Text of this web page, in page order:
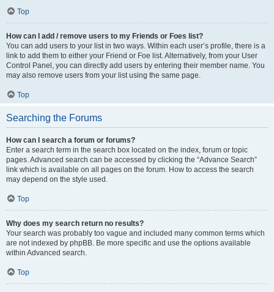
Top
How can I add / remove users to my Friends or Foes list?
You can add users to your list in two ways. Within each user’s profile, there is a
link to add them to either your Friend or Foe list. Alternatively, from your User
Control Panel, you can directly add users by entering their member name. You
may also remove users from your list using the same page.
Top
Searching the Forums
How can I search a forum or forums?
Enter a search term in the search box located on the index, forum or topic
pages. Advanced search can be accessed by clicking the “Advance Search”
link which is available on all pages on the forum. How to access the search
may depend on the style used.
Top
Why does my search return no results?
Your search was probably too vague and included many common terms which
are not indexed by phpBB. Be more specific and use the options available
within Advanced search.
Top